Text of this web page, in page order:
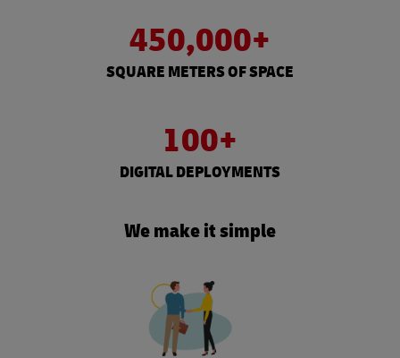
450,000+
SQUARE METERS OF SPACE
100+
DIGITAL DEPLOYMENTS
We make it simple